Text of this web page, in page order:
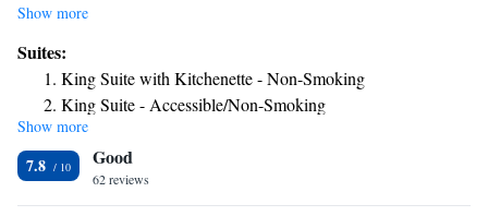
and the Fannie Brown Booth Memorial Library. This Center, Texas hotel
Courthouse. Guests of the Sleep Inn and Suites will appreciate the hotel’s
eco-friendly air units, solar panels and lighting in all rooms. Comfortable
interior halls provide easy and safe room access, while the outdoor pool
and whirlpool are both great places to relax. Business travelers will
appreciate the on-site Business Center that provides access to modern
conveniences including a public computer with Internet access, as well as
copy and fax service. Other amenities include free wireless high-speed
Show more
Suites:
King Suite with Kitchenette - Non-Smoking
King Suite - Accessible/Non-Smoking
Efficiency Queen Suite with Two Queen Beds - Non
Smoking
Show more
7.8 Good
62 reviews